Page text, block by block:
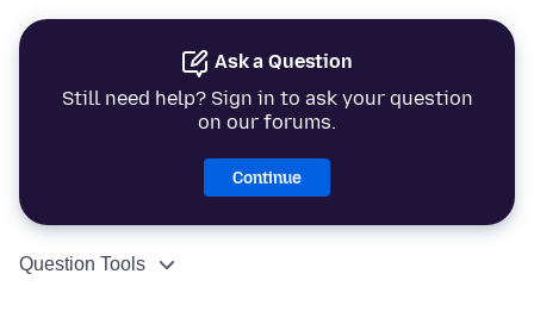
Ask a Question
Still need help? Sign in to ask your question
on our forums.
Continue
Question Tools